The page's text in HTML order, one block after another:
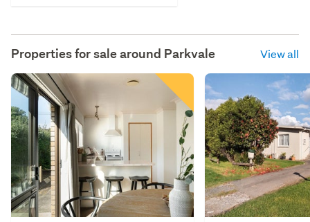
Properties for sale around Parkvale View all